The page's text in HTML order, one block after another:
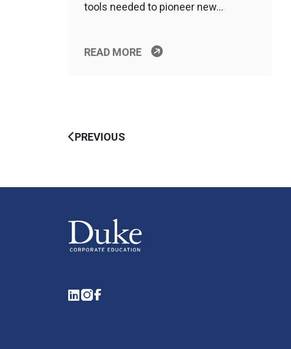
tools needed to pioneer new…
READ MORE
PREVIOUS
LinkedIn
Instagram
Facebook